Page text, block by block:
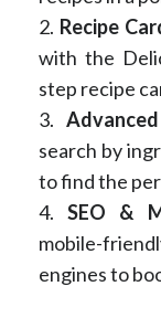
2. Recipe
with the
step recipe
3.
search by
to find the
4.SEO &
mobile-
engines to